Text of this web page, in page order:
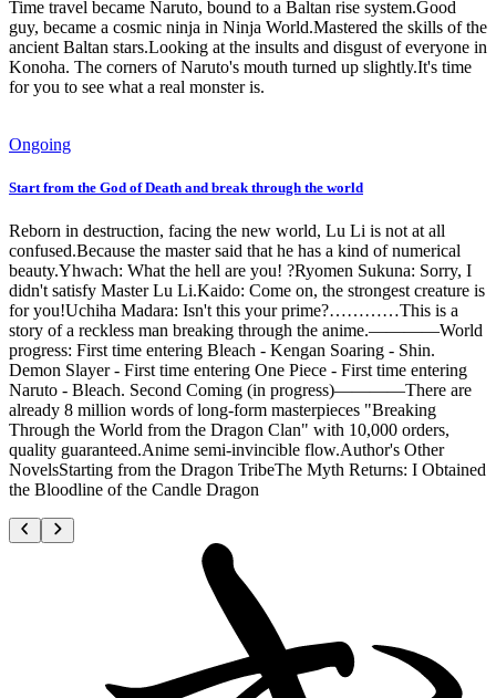
Time travel became Naruto, bound to a Baltan rise system.Good
guy, became a cosmic ninja in Ninja World.Mastered the skills of the
ancient Baltan stars.Looking at the insults and disgust of everyone in
Konoha. The corners of Naruto's mouth turned up slightly.It's time
for you to see what a real monster is.
Ongoing
Start from the God of Death and break through the world
Reborn in destruction, facing the new world, Lu Li is not at all
confused.Because the master said that he has a kind of numerical
beauty.Yhwach: What the hell are you! ?Ryomen Sukuna: Sorry, I
didn't satisfy Master Lu Li.Kaido: Come on, the strongest creature is
for you!Uchiha Madara: Isn't this your prime?…………This is a
story of a reckless man breaking through the anime.————World
progress: First time entering Bleach - Kengan Soaring - Shin.
Demon Slayer - First time entering One Piece - First time entering
Naruto - Bleach. Second Coming (in progress)————There are
already 8 million words of long-form masterpieces "Breaking
Through the World from the Dragon Clan" with 10,000 orders,
quality guaranteed.Anime semi-invincible flow.Author's Other
NovelsStarting from the Dragon TribeThe Myth Returns: I Obtained
the Bloodline of the Candle Dragon